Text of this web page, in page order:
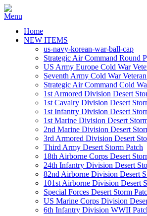
Home
NEW ITEMS
us-navy-korean-war-ball-cap
Strategic Air Command Round
US Army Europe Cold War
Seventh Army Cold War
Strategic Air Command Cold
1st Armored Division Desert
1st Cavalry Division Desert
1st Infantry Division Desert
1st Marine Division Desert
2nd Marine Division Desert
3rd Armored Division Desert
Third Army Desert Storm Patch
18th Airborne Corps Desert
24th Infantry Division Desert
82nd Airborne Division Desert
101st Airborne Division Desert
Special Forces Desert Storm
US Marine Corps Division
6th Infantry Division WWII